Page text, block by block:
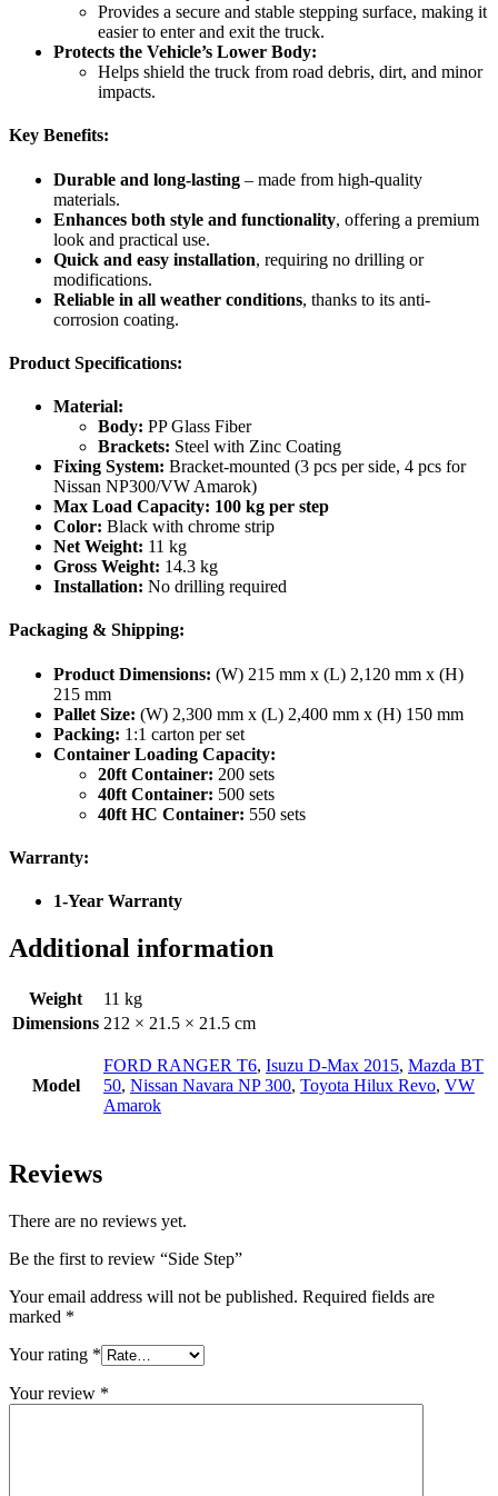
Provides a secure and stable stepping surface, making it
easier to enter and exit the truck.
Protects the Vehicle’s Lower Body:
Helps shield the truck from road debris, dirt, and minor
impacts.
Key Benefits:
Durable and long-lasting – made from high-quality
materials.
Enhances both style and functionality, offering a premium
look and practical use.
Quick and easy installation, requiring no drilling or
modifications.
Reliable in all weather conditions, thanks to its anti-
corrosion coating.
Product Specifications:
Material:
Body: PP Glass Fiber
Brackets: Steel with Zinc Coating
Fixing System: Bracket-mounted (3 pcs per side, 4 pcs for
Nissan NP300/VW Amarok)
Max Load Capacity: 100 kg per step
Color: Black with chrome strip
Net Weight: 11 kg
Gross Weight: 14.3 kg
Installation: No drilling required
Packaging & Shipping:
Product Dimensions: (W) 215 mm x (L) 2,120 mm x (H)
215 mm
Pallet Size: (W) 2,300 mm x (L) 2,400 mm x (H) 150 mm
Packing: 1:1 carton per set
Container Loading Capacity:
20ft Container: 200 sets
40ft Container: 500 sets
40ft HC Container: 550 sets
Warranty:
1-Year Warranty
Additional information
Weight
11 kg
Dimensions 212 × 21.5 × 21.5 cm
Model
FORD RANGER T6, Isuzu D-Max 2015, Mazda BT
50, Nissan Navara NP 300, Toyota Hilux Revo, VW
Amarok
Reviews
There are no reviews yet.
Be the first to review “Side Step”
Your email address will not be published. Required fields are
marked *
Your rating *
Your review *